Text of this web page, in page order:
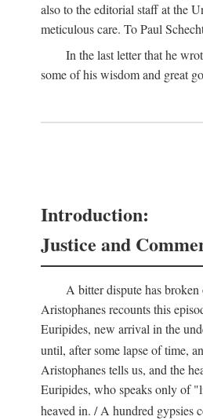
also to the editorial staff at the
meticulous care. To Paul
In the last letter that he
some of his wisdom and great
Introduction:
Justice and
A bitter dispute has
Aristophanes recounts this
Euripides, new arrival in the
until, after some lapse of time,
Aristophanes tells us, and the
Euripides, who speaks only of
heaved in. / A hundred gypsies